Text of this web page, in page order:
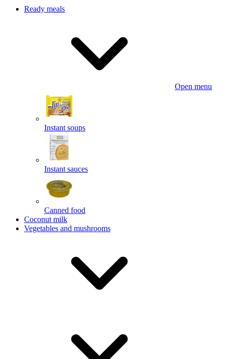
Ready meals
Open menu
Instant soups
Instant sauces
Canned food
Coconut milk
Vegetables and mushrooms